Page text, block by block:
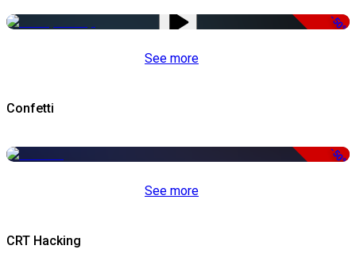
-50%
See more
Confetti
-50%
See more
CRT Hacking